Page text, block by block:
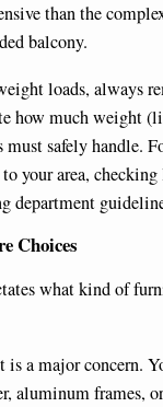
than the
balcony.
loads, always
how much weight
must safely handle.
your area,
department
Choices
what kind of
is a major concern.
aluminum frames,